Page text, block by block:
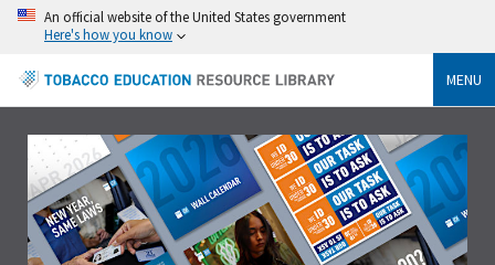
An official website of the United States government
Here's how you know
MENU